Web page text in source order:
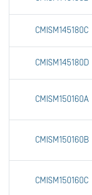
CMISM145180C
CMISM145180D
CMISM150160A
CMISM150160B
CMISM150160C